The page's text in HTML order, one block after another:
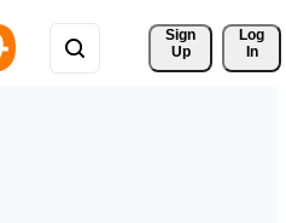
Sign
Up
Log
In